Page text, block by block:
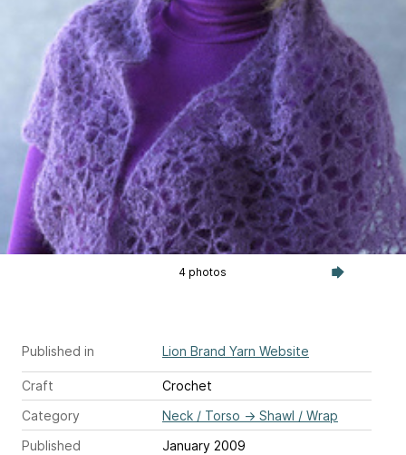
4 photos
Published in Lion Brand Yarn Website
Craft
Crochet
Category
Neck / Torso → Shawl / Wrap
Published
January 2009